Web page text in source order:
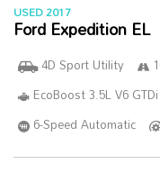
USED 2017
Ford Expedition EL
4D Sport Utility
EcoBoost 3.5L V6
6-Speed Automatic